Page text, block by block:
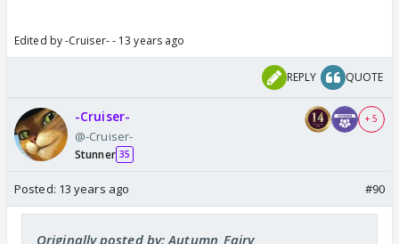
Edited by -Cruiser- - 13 years ago
REPLY QUOTE
-Cruiser-
@-Cruiser-
Stunner 35
+ 5
Posted: 13 years ago #90
Originally posted by: Autumn_Fairy